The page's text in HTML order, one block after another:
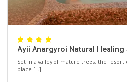
Ayii Anargyroi Natural Healing
Set in a valley of mature trees, the resort
place […]